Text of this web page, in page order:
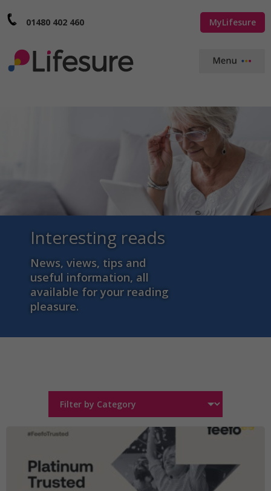
01480 402 460 MyLifesure
Interesting reads
News, views, tips and
useful information, all
available for your reading
pleasure.